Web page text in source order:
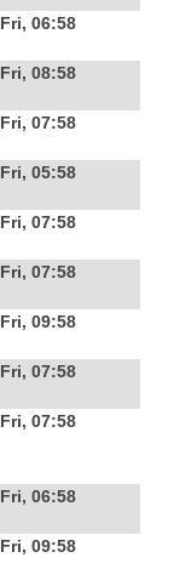
Fri, 06:58
Fri, 08:58
Fri, 07:58
Fri, 05:58
Fri, 07:58
Fri, 07:58
Fri, 09:58
Fri, 07:58
Fri, 07:58
Fri, 06:58
Fri, 09:58